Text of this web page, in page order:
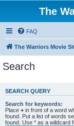
The
FAQ
The Warriors Movie
Search
SEARCH QUERY
Search for keywords:
Place + in front of a word
found. Put a list of words
found. Use * as a wildcard